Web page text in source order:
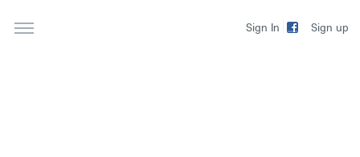
Sign In Sign up